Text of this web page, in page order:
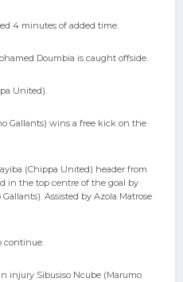
4 minutes of added time.
Doumbia is caught offside.
United).
Gallants) wins a free kick on the
(Chippa United) header from
in the top centre of the goal by
Assisted by Azola Matrose
continue.
injury Sibusiso Ncube (Marumo